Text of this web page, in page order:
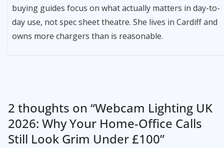
buying guides focus on what actually matters in day-to-
day use, not spec sheet theatre. She lives in Cardiff and
owns more chargers than is reasonable.
2 thoughts on “Webcam Lighting UK
2026: Why Your Home-Office Calls
Still Look Grim Under £100”